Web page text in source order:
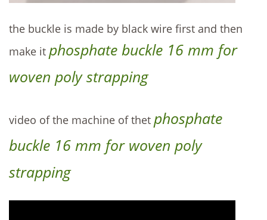
the buckle is made by black wire first and then
make it phosphate buckle 16 mm for
woven poly strapping
video of the machine of thet phosphate
buckle 16 mm for woven poly
strapping